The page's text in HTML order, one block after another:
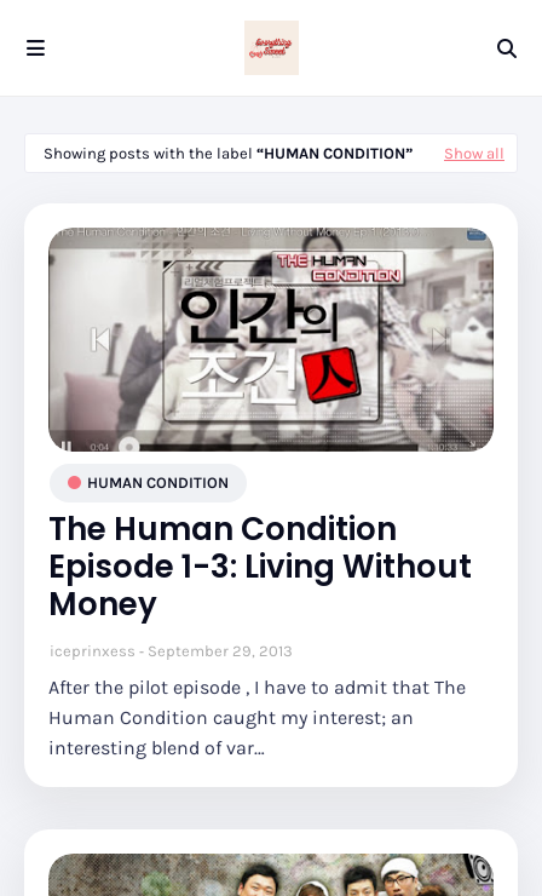
Showing posts with the label HUMAN CONDITION Show all
HUMAN CONDITION
The Human Condition
Episode 1-3: Living Without
Money
iceprinxess September 29, 2013
After the pilot episode , I have to admit that The
Human Condition caught my interest; an
interesting blend of var…